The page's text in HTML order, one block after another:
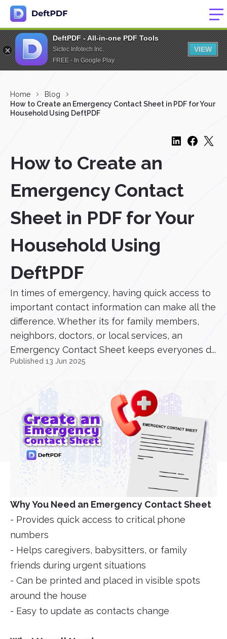
DeftPDF - All-in-one PDF Tools
Sictec Infotech Inc.
FREE - In Google Play
VIEW
Home
Blog
How to Create an Emergency Contact Sheet in PDF for Your
Household Using DeftPDF
How to Create an
Emergency Contact
Sheet in PDF for Your
Household Using
DeftPDF
In times of emergency, having quick access to
important contact information can make all the
difference. Whether its for family members,
neighbors, doctors, or local services, an
Emergency Contact Sheet keeps everyones d...
Published 13 Jun 2025
Why You Need an Emergency Contact Sheet
- Provides quick access to critical phone
numbers
- Helps caregivers, babysitters, or family
friends during urgent situations
- Can be printed and placed in visible spots
around the house
- Easy to update as contacts change